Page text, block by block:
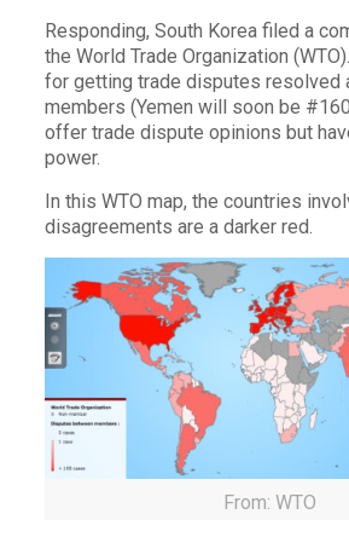
Responding, South Korea filed a
the World Trade Organization
for getting trade disputes resolved
members (Yemen will soon be
offer trade dispute opinions but
power.
In this WTO map, the countries
disagreements are a darker red.
From: WTO